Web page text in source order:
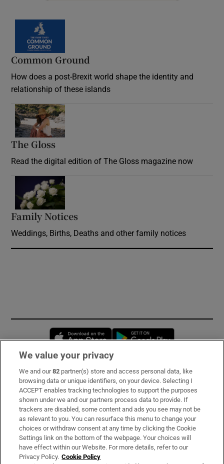
Common Ground
How does a post-Brexit world shape the identity and
relationship of these islands
The Gloss
Read the digital edition of The Gloss magazine now
Family Notices
Weddings, Births, Deaths and other family notices
Opens in new window
Subscribe
Support
About Us
Irish Times Products & Services
We value your privacy
We and our82 partner(s) store and access personal data, like
browsing data or unique identifiers, on your device. Selecting I
ACCEPT enables tracking technologies to support the purposes
shown under we and our partners process data to provide. If
trackers are disabled, some content and ads you see may not be
as relevant to you. You can resurface this menu to change your
choices or withdraw consent at any time by clicking the Cookie
Settings link on the bottom of the webpage. Your choices will
have effect within our Website. For more details, refer to our
Privacy Policy. Cookie Policy